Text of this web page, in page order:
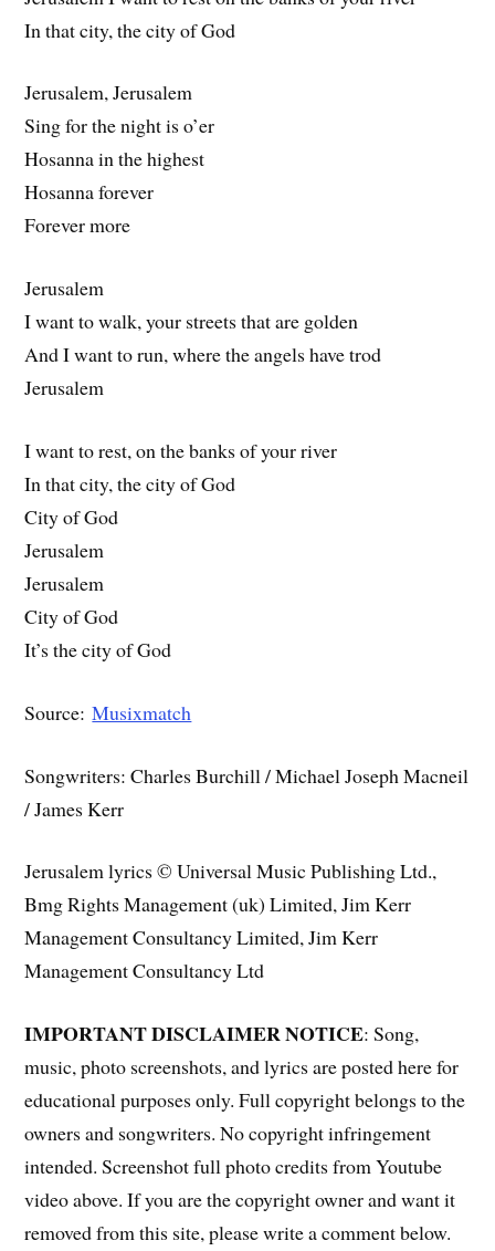
In that city, the city of God
Jerusalem, Jerusalem
Sing for the night is o’er
Hosanna in the highest
Hosanna forever
Forever more
Jerusalem
I want to walk, your streets that are golden
And I want to run, where the angels have trod
Jerusalem
I want to rest, on the banks of your river
In that city, the city of God
City of God
Jerusalem
Jerusalem
City of God
It’s the city of God
Source:Musixmatch
Songwriters: Charles Burchill / Michael Joseph Macneil
/ James Kerr
Jerusalem lyrics © Universal Music Publishing Ltd.,
Bmg Rights Management (uk) Limited, Jim Kerr
Management Consultancy Limited, Jim Kerr
Management Consultancy Ltd
IMPORTANT DISCLAIMER NOTICE: Song,
music, photo screenshots, and lyrics are posted here for
educational purposes only. Full copyright belongs to the
owners and songwriters. No copyright infringement
intended. Screenshot full photo credits from Youtube
video above. If you are the copyright owner and want it
removed from this site, please write a comment below.